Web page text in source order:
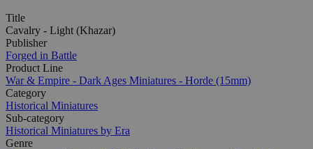
Title
Cavalry - Light (Khazar)
Publisher
Forged in Battle
Product Line
War & Empire - Dark Ages Miniatures - Horde (15mm)
Category
Historical Miniatures
Sub-category
Historical Miniatures by Era
Genre